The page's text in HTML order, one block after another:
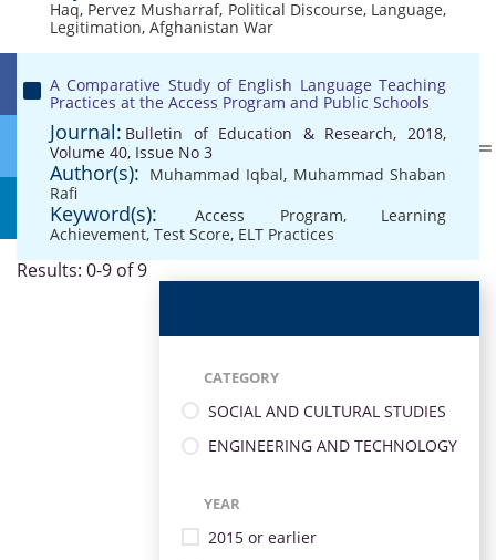
Haq, Pervez Musharraf, Political Discourse, Language,
Legitimation, Afghanistan War
A Comparative Study of English Language Teaching
Practices at the Access Program and Public Schools
Journal: Bulletin of Education & Research, 2018,
Volume 40, Issue No 3
Author(s): Muhammad Iqbal, Muhammad Shaban
Rafi
Keyword(s): Access Program, Learning
Achievement, Test Score, ELT Practices
Results: 0-9 of 9
CATEGORY
SOCIAL AND CULTURAL STUDIES
ENGINEERING AND TECHNOLOGY
YEAR
2015 or earlier